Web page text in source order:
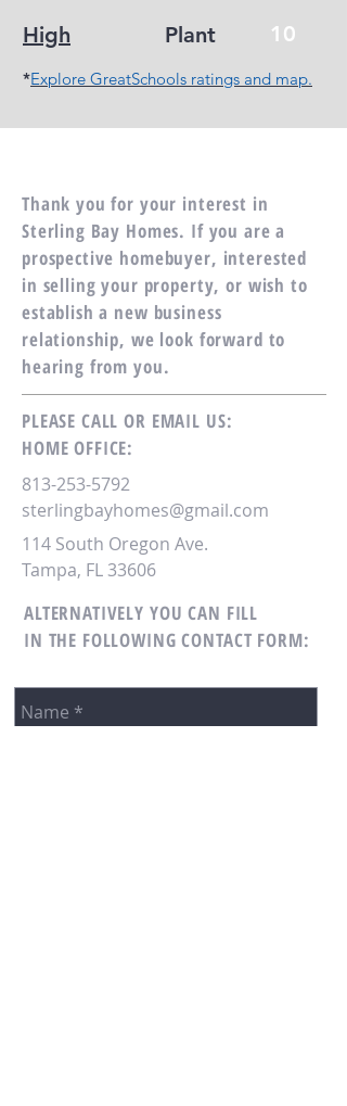
High
Plant
10
*Explore GreatSchools ratings and map.
Thank you for your interest in
Sterling Bay Homes. If you are a
prospective homebuyer, interested
in selling your property, or wish to
establish a new business
relationship, we look forward to
hearing from you.
PLEASE CALL OR EMAIL US:
HOME OFFICE:
813-253-5792
sterlingbayhomes@gmail.com
114 South Oregon Ave.
Tampa, FL 33606
ALTERNATIVELY YOU CAN FILL
IN THE FOLLOWING CONTACT FORM: